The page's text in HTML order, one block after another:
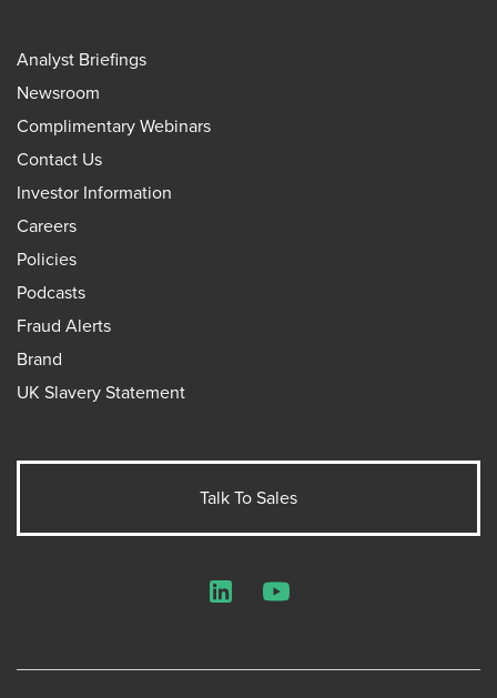
Analyst Briefings
Newsroom
Complimentary Webinars
Contact Us
Investor Information
Careers
Policies
Podcasts
Fraud Alerts
Brand
UK Slavery Statement
Talk To Sales
LinkedInYouTube